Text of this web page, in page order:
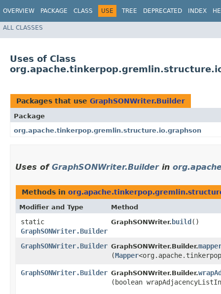
OVERVIEW PACKAGE CLASS USE TREE DEPRECATED INDEX
ALL CLASSES
Uses of Class
Packages that use GraphSONWriter.Builder
Package
org.apache.tinkerpop.gremlin.structure.io.graphson
Uses of GraphSONWriter.Builderin
Methods in
Modifier and Type Method
static
GraphSONWriter.Builder
GraphSONWriter. build ()
GraphSONWriter.Builder GraphSONWriter.Builder.
(Mapper
GraphSONWriter.Builder GraphSONWriter.Builder.
(boolean